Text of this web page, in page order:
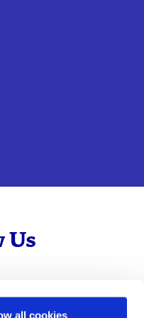
all cookies
Us